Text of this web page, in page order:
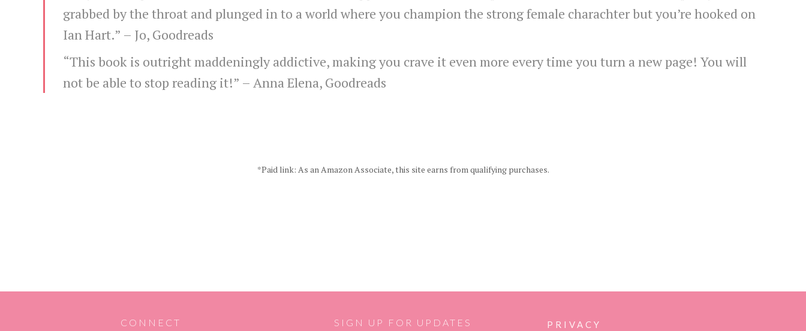
grabbed by the throat and plunged in to a world where you champion the strong female charachter but you’re hooked on
Ian Hart.” – Jo, Goodreads
“This book is outright maddeningly addictive, making you crave it even more every time you turn a new page! You will
not be able to stop reading it!” – Anna Elena, Goodreads
*Paid link: As an Amazon Associate, this site earns from qualifying purchases.
CONNECT SIGN UP FOR UPDATES PRIVACY